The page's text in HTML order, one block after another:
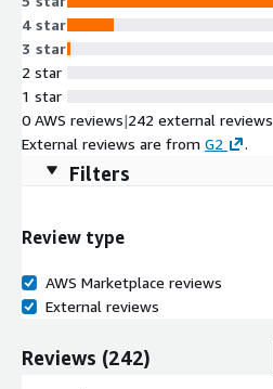
4 star
3 star
2 star
1 star
0 AWS reviews|242 external reviews
External reviews are from G2 .
Filters
Review type
AWS Marketplace reviews
External reviews
Reviews (242)